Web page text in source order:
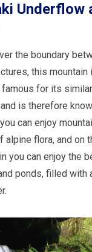
Underflow
the boundary
this mountain
famous for its
is therefore
can enjoy
alpine flora, and on
you can enjoy the
ponds, filled with